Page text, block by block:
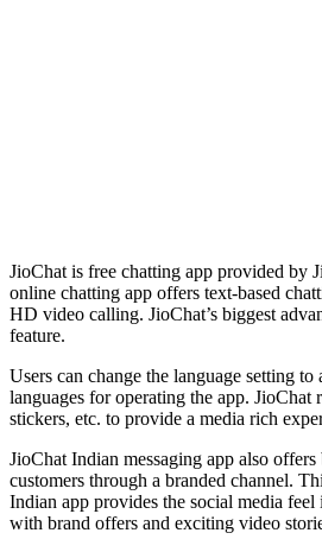
JioChat is free chatting app provided by
online chatting app offers text-based
HD video calling. JioChat’s biggest
feature.
Users can change the language setting
languages for operating the app. JioChat
stickers, etc. to provide a media rich
JioChat Indian messaging app also
customers through a branded channel.
Indian app provides the social media feel
with brand offers and exciting video